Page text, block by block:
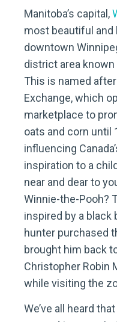
Manitoba’s capital,
most beautiful and
downtown
district area known
This is named
Exchange, which
marketplace to
oats and corn until
influencing
inspiration to a
near and dear to
Winnie-the-Pooh?
inspired by a black
hunter purchased
brought him back
Christopher Robin
while visiting the
We’ve all heard